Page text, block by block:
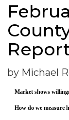
by Michael
Market shows
How do we measure